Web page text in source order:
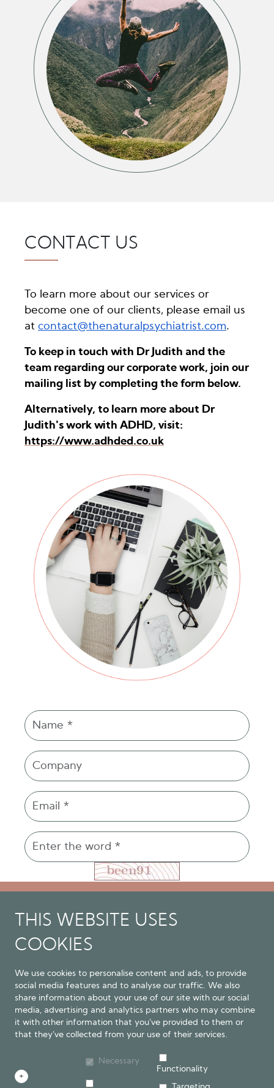
CONTACT US
To learn more about our services or
become one of our clients, please email us
at contact@thenaturalpsychiatrist.com.
To keep in touch with Dr Judith and the
team regarding our corporate work, join our
mailing list by completing the form below.
Alternatively, to learn more about Dr
Judith's work with ADHD, visit:
https://www.adhded.co.uk
The Natural Psychiatrist - Resilience through
Connection
contact@thenaturalpsychiatrist.com
Privacy Policy
Cookie Policy
JLM MEDICAL SERVICES LIMITED T/A The Natural
Psychiatrist | Company No. 09612209 |
THIS WEBSITE USES
COOKIES
We use cookies to personalise content and ads, to provide
social media features and to analyse our traffic. We also
share information about your use of our site with our social
media, advertising and analytics partners who may combine
it with other information that you’ve provided to them or
that they’ve collected from your use of their services.
+
Necessary
Functionality